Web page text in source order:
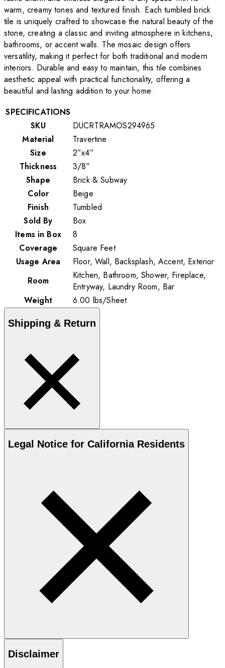
warm, creamy tones and textured finish. Each tumbled brick
tile is uniquely crafted to showcase the natural beauty of the
stone, creating a classic and inviting atmosphere in kitchens,
bathrooms, or accent walls. The mosaic design offers
versatility, making it perfect for both traditional and modern
interiors. Durable and easy to maintain, this tile combines
aesthetic appeal with practical functionality, offering a
beautiful and lasting addition to your home.
SPECIFICATIONS
SKU
DUCRTRAMOS294965
Material
Travertine
Size
2”x4”
Thickness
3/8”
Shape
Brick & Subway
Color
Beige
Finish
Tumbled
Sold By
Box
Items in Box
8
Coverage
Square Feet
Usage Area
Floor, Wall, Backsplash, Accent, Exterior
Room
Kitchen, Bathroom, Shower, Fireplace,
Entryway, Laundry Room, Bar
Weight
6.00 lbs/Sheet
Shipping & Return
Legal Notice for California Residents
Disclaimer